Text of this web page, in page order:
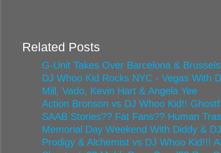
Related Posts
G-Unit Takes Over Barcelona & Brussels
DJ Whoo Kid Rocks NYC - Vegas With
Mill, Vado, Kevin Hart & Angela Yee
Action Bronson vs DJ Whoo Kid!!
SAAB Stories?? Fat Fans?? Human
Memorial Day Weekend With Diddy &
Prodigy & Alchemist vs DJ Whoo Kid!!!